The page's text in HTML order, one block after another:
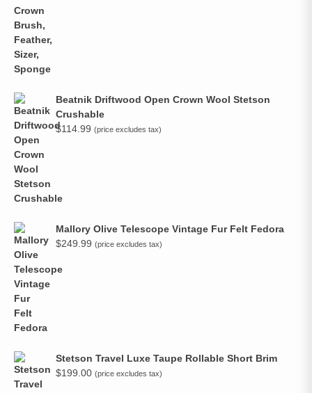
Beatnik Driftwood Open Crown Wool Stetson
Crushable
$114.99 (price excludes tax)
Mallory Olive Telescope Vintage Fur Felt Fedora
$249.99 (price excludes tax)
Stetson Travel Luxe Taupe Rollable Short Brim
$199.00 (price excludes tax)